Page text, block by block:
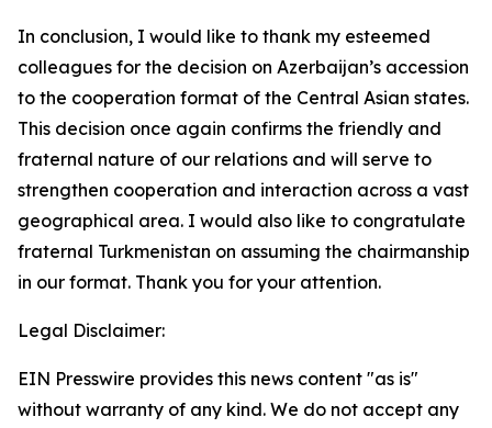
In conclusion, I would like to thank my esteemed
colleagues for the decision on Azerbaijan’s accession
to the cooperation format of the Central Asian states.
This decision once again confirms the friendly and
fraternal nature of our relations and will serve to
strengthen cooperation and interaction across a vast
geographical area. I would also like to congratulate
fraternal Turkmenistan on assuming the chairmanship
in our format. Thank you for your attention.
Legal Disclaimer:
EIN Presswire provides this news content "as is"
without warranty of any kind. We do not accept any